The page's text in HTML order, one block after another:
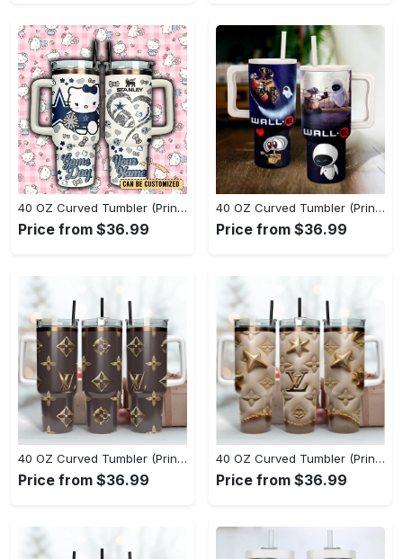
40 OZ Curved Tumbler (Printed) - Experience the Perfect Blend, Own the Everyday Style! - Personalized
Price from $36.99
40 OZ Curved Tumbler (Printed) - Innovative Design, Everyday Use, Grab It While You Can! - Personalized
Price from $36.99
40 OZ Curved Tumbler (Printed) - The Epitome of Style, Complete Your Collection! - Personalized
Price from $36.99
40 OZ Curved Tumbler (Printed) - Unparalleled Comfort, Lasting Style, Shop the Latest Trends Today! - Personalized
Price from $36.99